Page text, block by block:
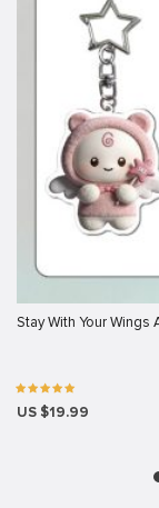
Stay With Your
US $19.99